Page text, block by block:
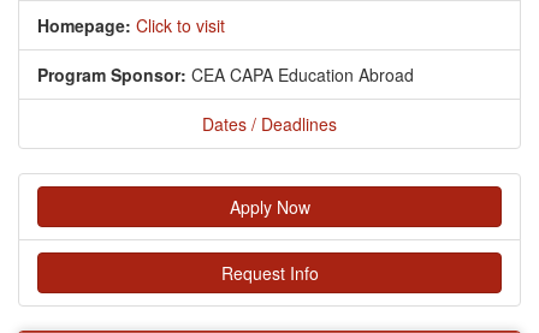
Homepage: Click to visit
Program Sponsor: CEA CAPA Education Abroad
Dates / Deadlines
Apply Now
Request Info